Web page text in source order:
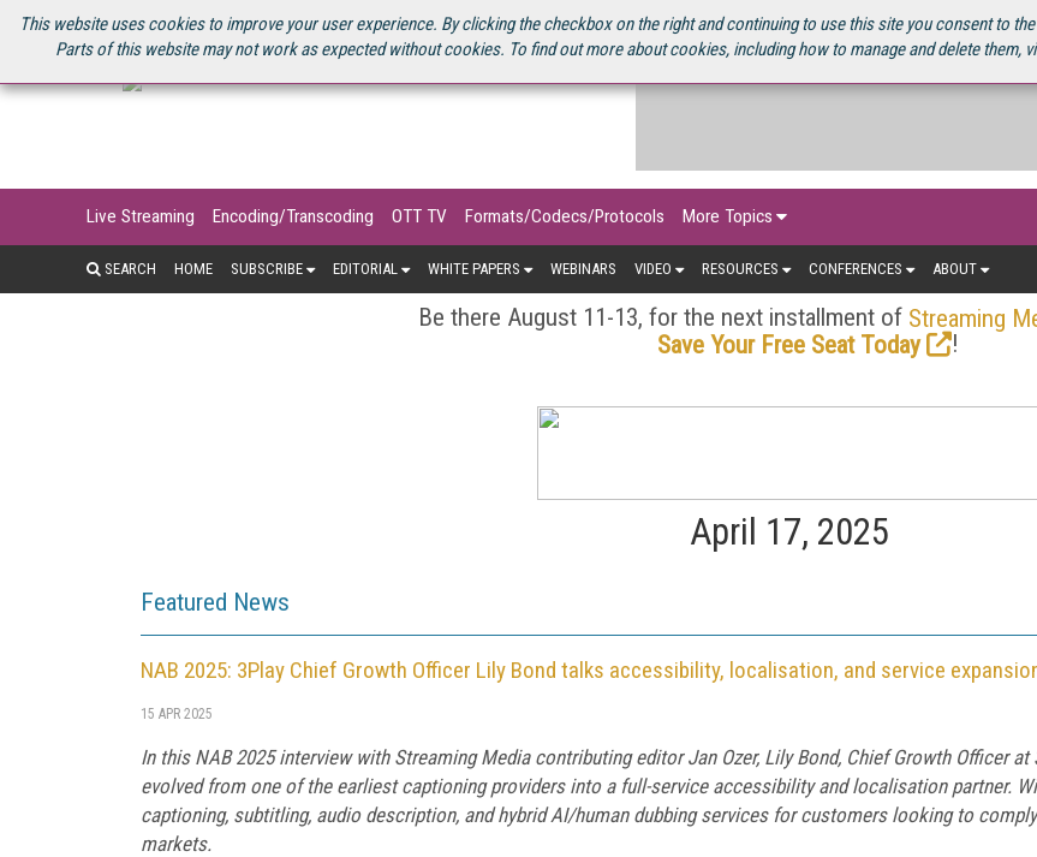
This website uses cookies to improve your user experience. By clicking the checkbox on the right and continuing to use this site you consent to
Parts of this website may not work as expected without cookies. To find out more about cookies, including how to manage and delete them,
U.S. SITE STREAMING MEDIA CONNECT STREAMING MEDIA 2025 SOURCEBOOK
Live Streaming Encoding/Transcoding OTT TV Formats/Codecs/Protocols More Topics
SEARCH HOME SUBSCRIBE EDITORIAL WHITE PAPERS WEBINARS VIDEO RESOURCES CONFERENCES ABOUT
Be there August 11-13, for the next installment of Streaming
Save Your Free Seat Today
!
April 17, 2025
Featured News
NAB 2025: 3Play Chief Growth Officer Lily Bond talks accessibility, localisation, and service
15 APR 2025
In this NAB 2025 interview with Streaming Media contributing editor Jan Ozer, Lily Bond, Chief Growth Officer
evolved from one of the earliest captioning providers into a full-service accessibility and localisation partner.
captioning, subtitling, audio description, and hybrid AI/human dubbing services for customers looking to
markets.